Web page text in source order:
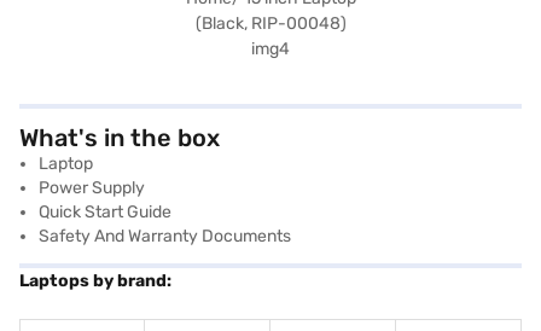
What's in the box
Laptop
Power Supply
Quick Start Guide
Safety And Warranty Documents
Laptops by brand: